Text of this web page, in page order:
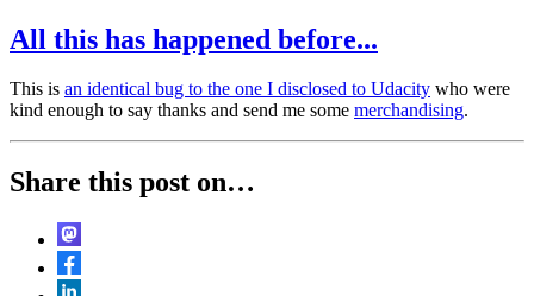
All this has happened before...
This is an identical bug to the one I disclosed to Udacity who were
kind enough to say thanks and send me some merchandising.
Share this post on…